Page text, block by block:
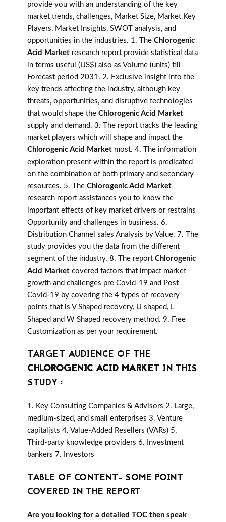
provide you with an understanding of the key
market trends, challenges, Market Size, Market Key
Players, Market Insights, SWOT analysis, and
opportunities in the industries. 1. The Chlorogenic
Acid Market research report provide statistical data
in terms useful (US$) also as Volume (units) till
Forecast period 2031. 2. Exclusive insight into the
key trends affecting the industry, although key
threats, opportunities, and disruptive technologies
that would shape the Chlorogenic Acid Market
supply and demand. 3. The report tracks the leading
market players which will shape and impact the
Chlorogenic Acid Market most. 4. The information
exploration present within the report is predicated
on the combination of both primary and secondary
resources. 5. The Chlorogenic Acid Market
research report assistances you to know the
important effects of key market drivers or restrains
Opportunity and challenges in business. 6.
Distribution Channel sales Analysis by Value. 7. The
study provides you the data from the different
segment of the industry. 8. The report Chlorogenic
Acid Market covered factors that impact market
growth and challenges pre Covid-19 and Post
Covid-19 by covering the 4 types of recovery
points that is V Shaped recovery, U shaped, L
Shaped and W Shaped recovery method. 9. Free
Customization as per your requirement.
TARGET AUDIENCE OF THE
CHLOROGENIC ACID MARKET IN THIS
STUDY :
1. Key Consulting Companies & Advisors 2. Large,
medium-sized, and small enterprises 3. Venture
capitalists 4. Value-Added Resellers (VARs) 5.
Third-party knowledge providers 6. Investment
bankers 7. Investors
TABLE OF CONTENT- SOME POINT
COVERED IN THE REPORT
Are you looking for a detailed TOC then speak